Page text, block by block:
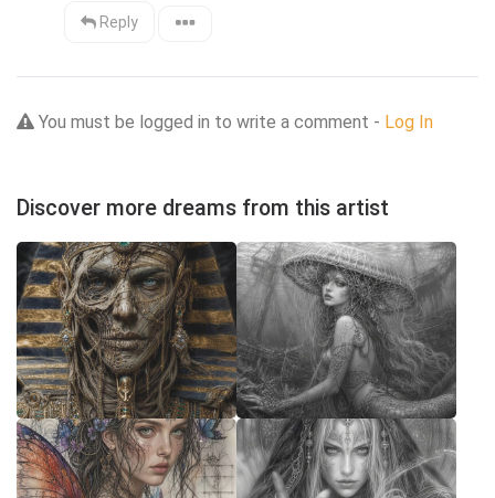
Reply
You must be logged in to write a comment - Log In
Discover more dreams from this artist